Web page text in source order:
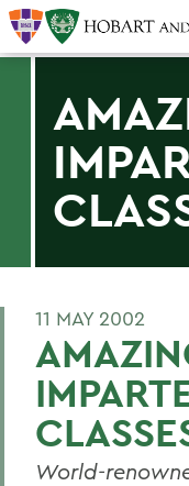
11 MAY 2002
World-